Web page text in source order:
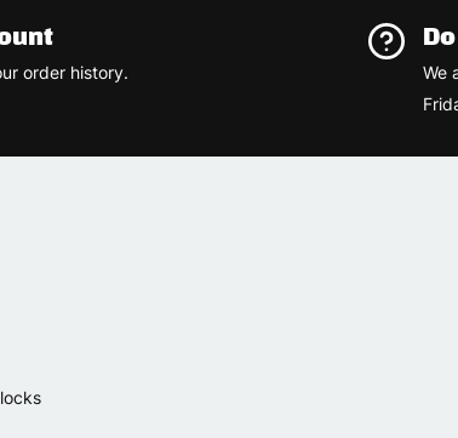
order history. We